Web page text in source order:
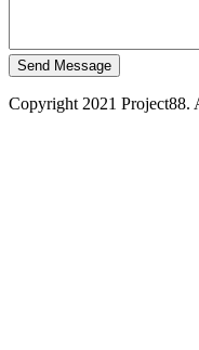
Send Message
Copyright 2021 Project88.